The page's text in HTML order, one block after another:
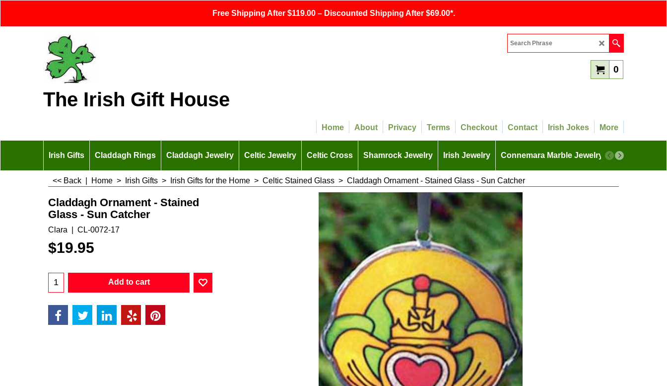
Free Shipping After $119.00 – Discounted Shipping After $69.00*.
The Irish Gift House
0
Home About Privacy Terms Checkout Contact Irish Jokes More
Irish Gifts Claddagh Rings Claddagh Jewelry Celtic Jewelry Celtic Cross Shamrock Jewelry Irish Jewelry Connemara Marble Jewelry More
<< Back Home > Irish Gifts > Irish Gifts for the Home > Celtic Stained Glass > Claddagh Ornament - Stained Glass - Sun Catcher
Claddagh Ornament - Stained
Glass - Sun Catcher
Clara CL-0072-17
$19.95
Add to cart